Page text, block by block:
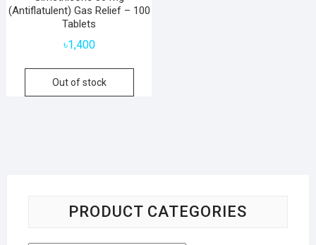
(Antiflatulent) Gas Relief – 100
Tablets
৳1,400
Out of stock
PRODUCT CATEGORIES